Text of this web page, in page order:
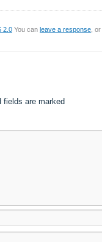
2.0 You can leave a response , or
fields are marked